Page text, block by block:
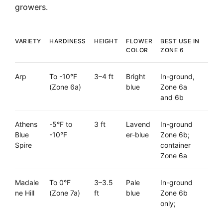
growers.
VARIETY HARDINESS HEIGHT
FLOWER
COLOR
BEST USE IN
ZONE 6
Arp
To -10°F
(Zone 6a)
3–4 ft
Bright
blue
In-ground,
Zone 6a
and 6b
Athens
Blue
Spire
-5°F to
-10°F
3 ft
Lavend
er-blue
In-ground
Zone 6b;
container
Zone 6a
Madale
ne Hill
To 0°F
(Zone 7a)
3–3.5
ft
Pale
blue
In-ground
Zone 6b
only;